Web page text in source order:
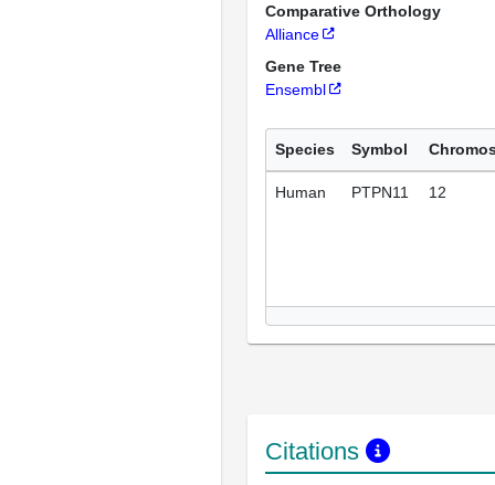
Comparative Orthology
Alliance
Gene Tree
Ensembl
Species Symbol
Human PTPN11 12
Citations